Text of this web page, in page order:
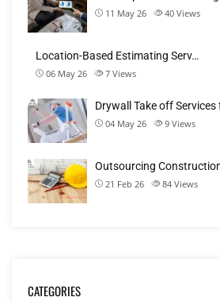
11 May 26 40 Views
Location-Based Estimating Serv…
06 May 26 7 Views
Drywall Take off Services
04 May 26 9 Views
Outsourcing
21 Feb 26 84 Views
CATEGORIES